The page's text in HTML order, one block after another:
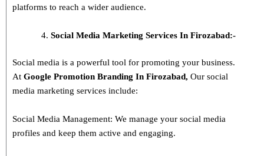
platforms to reach a wider audience.
Social Media Marketing Services In Firozabad:-
Social media is a powerful tool for promoting your business.
At Google Promotion Branding In Firozabad, Our social
media marketing services include:
Social Media Management: We manage your social media
profiles and keep them active and engaging.